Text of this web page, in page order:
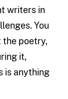
writers in
You
poetry,
it,
is anything